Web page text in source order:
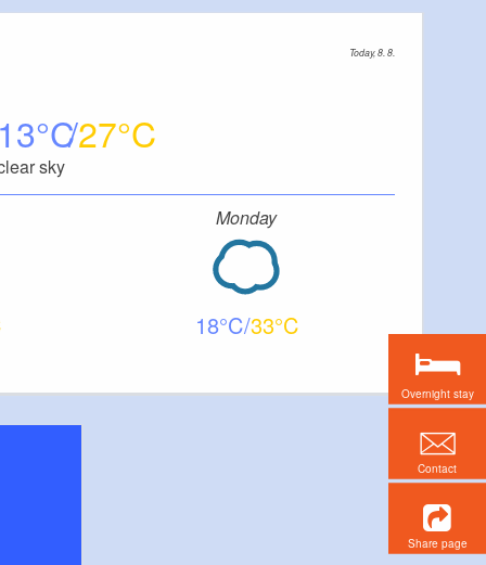
Today, 8. 8.
13 27
sky
Monday
18 33
Overnight stay
Contact
Share page